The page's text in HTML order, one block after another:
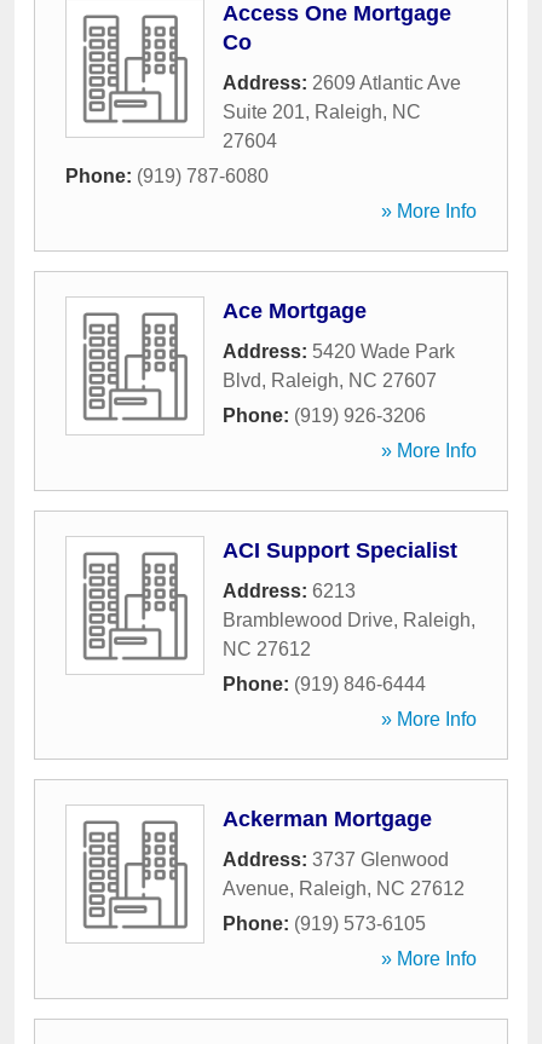
Access One Mortgage
Co
Address: 2609 Atlantic Ave
Suite 201, Raleigh, NC
27604
Phone: (919) 787-6080
» More Info
Ace Mortgage
Address: 5420 Wade Park
Blvd, Raleigh, NC 27607
Phone: (919) 926-3206
» More Info
ACI Support Specialist
Address: 6213
Bramblewood Drive, Raleigh,
NC 27612
Phone: (919) 846-6444
» More Info
Ackerman Mortgage
Address: 3737 Glenwood
Avenue, Raleigh, NC 27612
Phone: (919) 573-6105
» More Info